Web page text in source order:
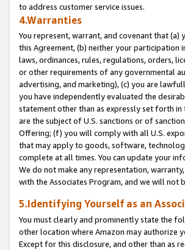
to address customer service issues.
4.Warranties
You represent, warrant, and covenant that
this Agreement, (b) neither your participation
laws, ordinances, rules, regulations, orders,
or other requirements of any governmental
advertising, and marketing), (c) you are
you have independently evaluated the
statement other than as expressly set forth
are the subject of U.S. sanctions or of
Offering; (f) you will comply with all U.S.
that may apply to goods, software,
complete at all times. You can update your
We do not make any representation,
with the Associates Program, and we will not
5.Identifying Yourself as an
You must clearly and prominently state the
other location where Amazon may authorize
Except for this disclosure, and other than as